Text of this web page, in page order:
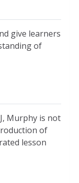
give learners
of
Murphy is not
of
lesson